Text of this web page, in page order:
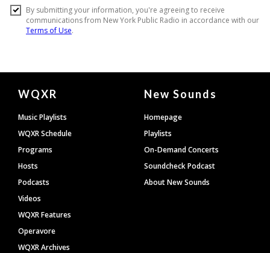
Document
Footer
WQXR
Music Playlists
WQXR Schedule
Programs
Hosts
Podcasts
Videos
WQXR Features
Operavore
WQXR Archives
New Sounds
Homepage
Playlists
On-Demand Concerts
Soundcheck Podcast
About New Sounds